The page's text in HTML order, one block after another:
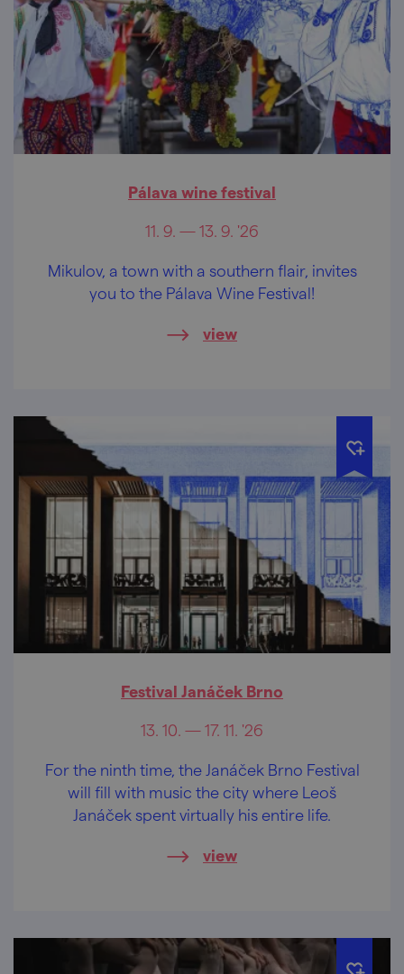
Pálava wine festival
11. 9. — 13. 9. '26
Mikulov, a town with a southern flair, invites
you to the Pálava Wine Festival!
view
Festival Janáček Brno
13. 10. — 17. 11. '26
For the ninth time, the Janáček Brno Festival
will fill with music the city where Leoš
Janáček spent virtually his entire life.
view